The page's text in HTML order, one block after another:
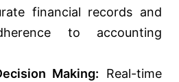
financial records and
to accounting
Making: Real-time